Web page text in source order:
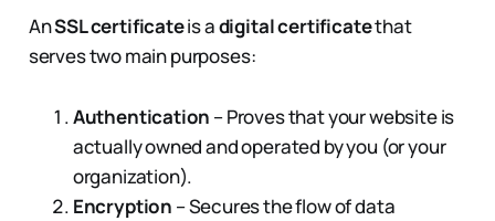
AnSSL certificateis adigital certificatethat
serves two main purposes:
Authentication – Proves that your website is
actually owned and operated by you (or your
organization).
Encryption – Secures the flow of data